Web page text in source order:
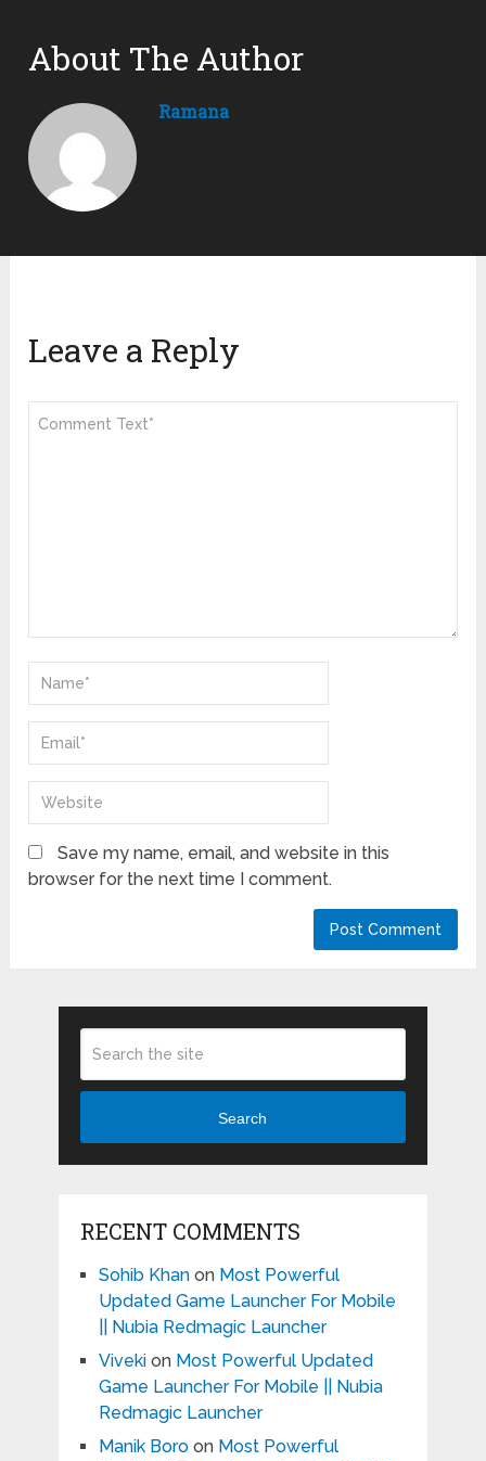
About The Author
Ramana
Leave a Reply
Save my name, email, and website in this
browser for the next time I comment.
Search
RECENT COMMENTS
Sohib Khanon Most Powerful
Updated Game Launcher For Mobile
|| Nubia Redmagic Launcher
Vivekion Most Powerful Updated
Game Launcher For Mobile || Nubia
Redmagic Launcher
Manik Boroon Most Powerful